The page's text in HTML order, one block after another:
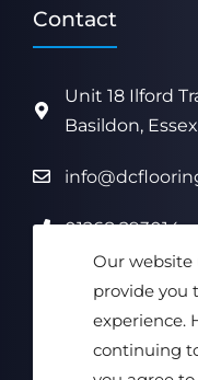
Our website
provide you
experience.
continuing
Contact
Unit 18 Ilford
Basildon,
01268 293014
Saturday &